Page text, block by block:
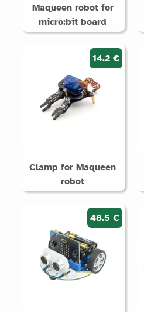
Maqueen robot for
micro:bit board
14.2 €
Clamp for Maqueen
robot
48.5 €